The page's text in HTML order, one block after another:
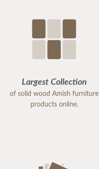
Largest Collection
of solid wood Amish furniture
products online.